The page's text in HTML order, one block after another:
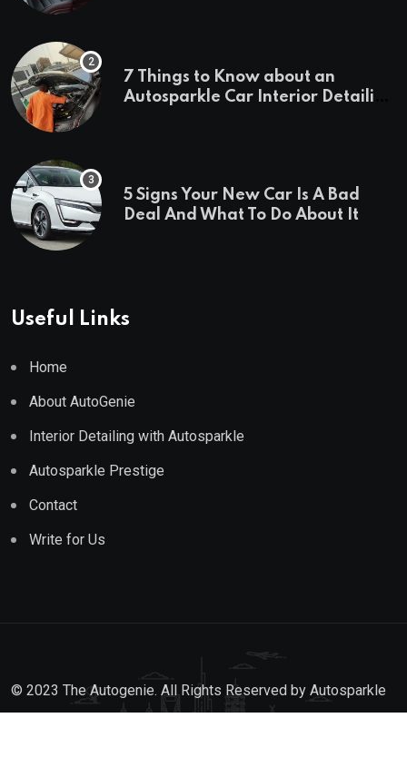
7 Things to Know about an
Autosparkle Car Interior Detailing
5 Signs Your New Car Is A Bad
Deal And What To Do About It
Useful Links
Home
About AutoGenie
Interior Detailing with Autosparkle
Autosparkle Prestige
Contact
Write for Us
© 2023 The Autogenie. All Rights Reserved by Autosparkle